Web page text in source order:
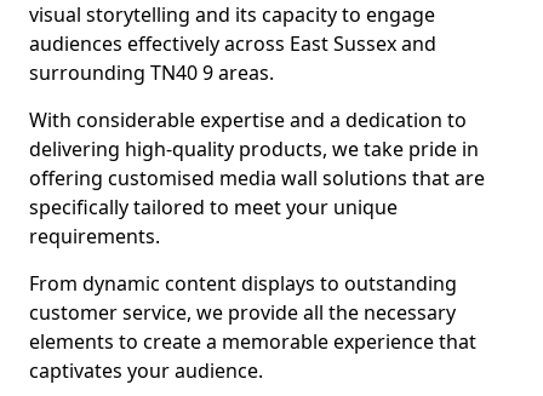
visual storytelling and its capacity to engage
audiences effectively across East Sussex and
surrounding TN40 9 areas.
With considerable expertise and a dedication to
delivering high-quality products, we take pride in
offering customised media wall solutions that are
specifically tailored to meet your unique
requirements.
From dynamic content displays to outstanding
customer service, we provide all the necessary
elements to create a memorable experience that
captivates your audience.